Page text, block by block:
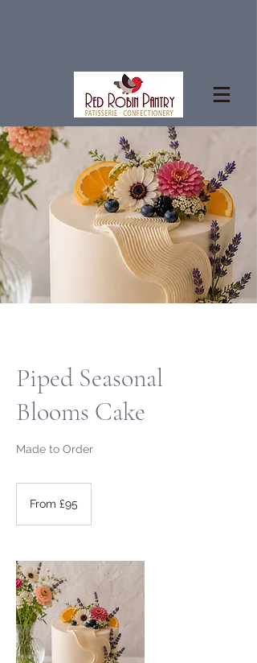
Piped Seasonal
Blooms Cake
Made to Order
BritishFrom £95